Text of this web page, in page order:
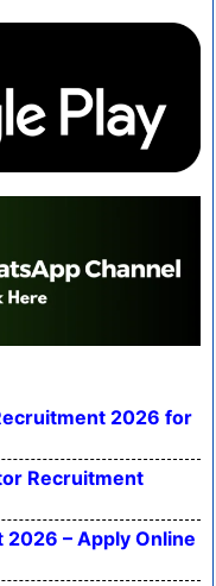
2026 for
Recruitment
2026 – Apply Online